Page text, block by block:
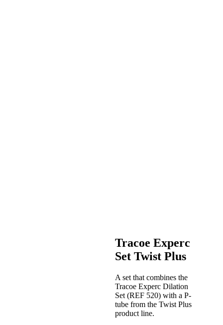
Tracoe Experc
Set Twist Plus
A set that combines the
Tracoe Experc Dilation
Set (REF 520) with a P-
tube from the Twist Plus
product line.